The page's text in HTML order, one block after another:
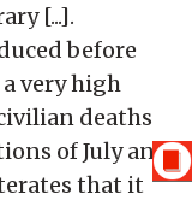
[...].
before
very high
deaths
of July and
that it